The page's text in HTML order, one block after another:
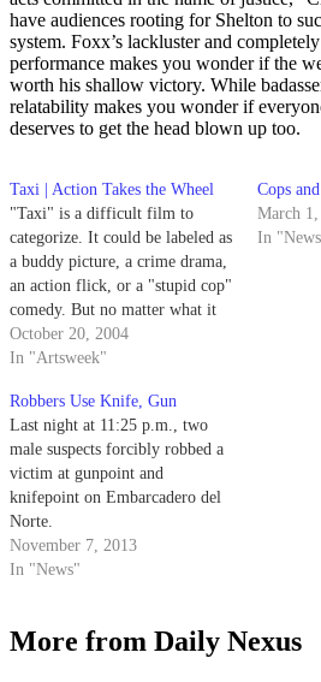
have audiences rooting for Shelton to
system. Foxx’s lackluster and
performance makes you wonder if the
worth his shallow victory. While
relatability makes you wonder if
deserves to get the head blown up too.
Taxi | Action Takes the Wheel
"Taxi" is a difficult film to
categorize. It could be labeled as
a buddy picture, a crime drama,
an action flick, or a "stupid cop"
comedy. But no matter what it
gets called, "Taxi" offers a
surprisingly fresh take on
October 20, 2004
In "Artsweek"
Cops
March
In
Robbers Use Knife, Gun
Last night at 11:25 p.m., two
male suspects forcibly robbed a
victim at gunpoint and
knifepoint on Embarcadero del
Norte.
November 7, 2013
In "News"
More from Daily Nexus